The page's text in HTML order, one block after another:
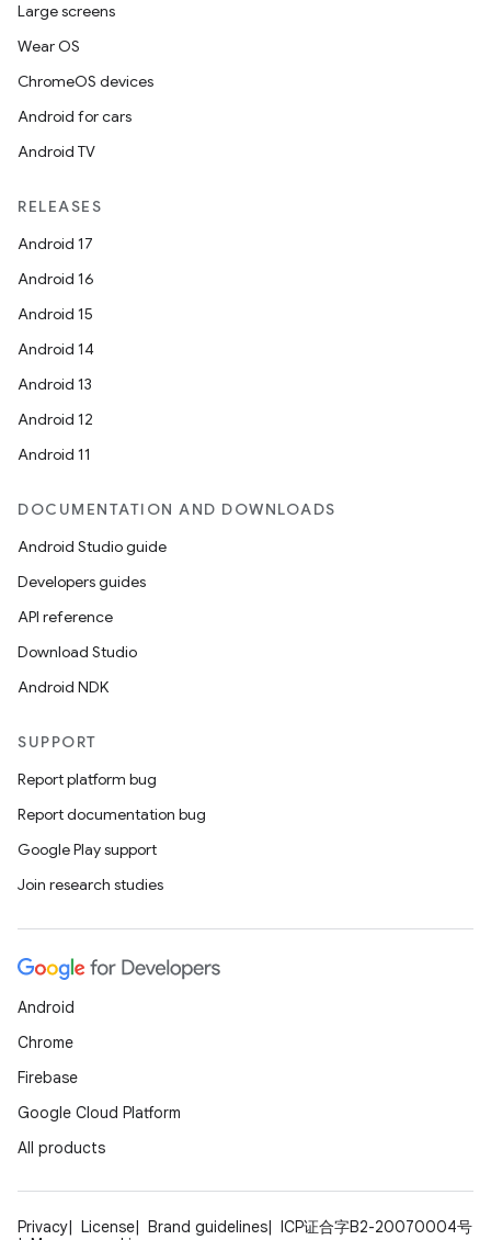
Large screens
Wear OS
ChromeOS devices
Android for cars
Android TV
RELEASES
Android 17
Android 16
Android 15
Android 14
Android 13
Android 12
Android 11
DOCUMENTATION AND DOWNLOADS
Android Studio guide
Developers guides
API reference
Download Studio
Android NDK
SUPPORT
Report platform bug
Report documentation bug
Google Play support
Join research studies
Android
Chrome
Firebase
Google Cloud Platform
All products
Privacy License Brand guidelines
ICP证合字B2-20070004号